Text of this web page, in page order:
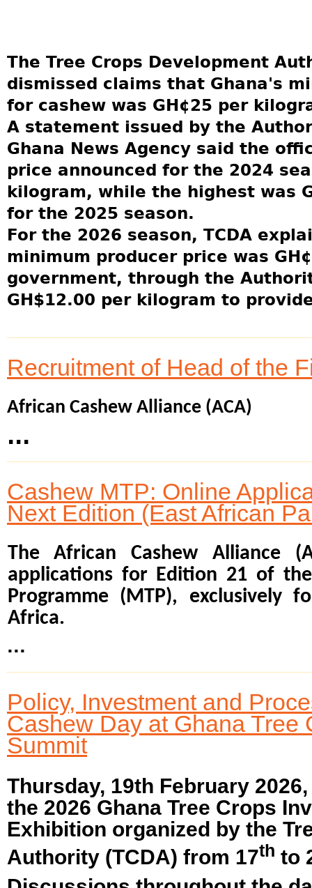
The Tree Crops Development
dismissed claims that Ghana's
for cashew was GH¢25 per
A statement issued by the
Ghana News Agency said the
price announced for the 2024
kilogram, while the highest was
for the 2025 season.
For the 2026 season, TCDA
minimum producer price was
government, through the
GH$12.00 per kilogram to
Recruitment of Head of the
African Cashew Alliance (ACA)
...
Cashew MTP: Online
Next Edition (East African
The African Cashew Alliance
applications for Edition 21 of
Programme (MTP), exclusively
Africa.
...
Policy, Investment and
Cashew Day at Ghana Tree
Summit
Thursday, 19th February
the 2026 Ghana Tree Crops
Exhibition organized by the
Authority (TCDA) from 17th to